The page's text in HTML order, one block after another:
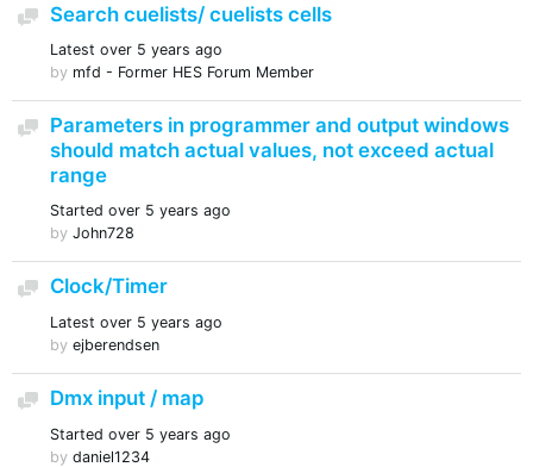
Discussion
Search cuelists/ cuelists cells
Latest over 5 years ago
by mfd - Former HES Forum Member
Discussion
Parameters in programmer and output windows
should match actual values, not exceed actual
range
Started over 5 years ago
by John728
Discussion
Clock/Timer
Latest over 5 years ago
by ejberendsen
Discussion
Dmx input / map
Started over 5 years ago
by daniel1234